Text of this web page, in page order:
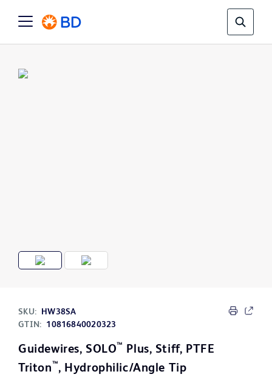
SKU:
HW38SA
GTIN:
10816840020323
Guidewires, SOLO™ Plus, Stiff, PTFE
Triton™, Hydrophilic/Angle Tip